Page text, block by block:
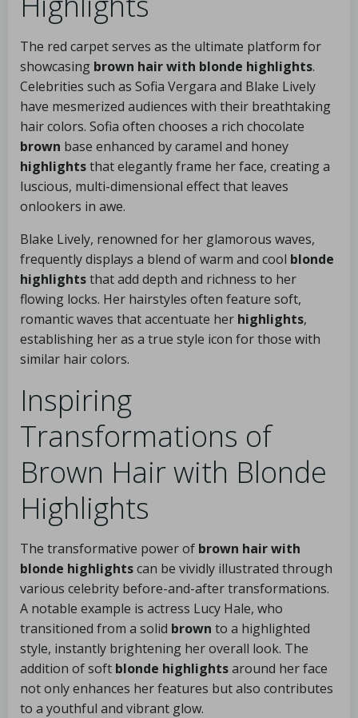
The red carpet serves as the ultimate platform for
showcasing brown hair with blonde highlights.
Celebrities such as Sofia Vergara and Blake Lively
have mesmerized audiences with their breathtaking
hair colors. Sofia often chooses a rich chocolate
brown base enhanced by caramel and honey
highlightsthat elegantly frame her face, creating a
luscious, multi-dimensional effect that leaves
onlookers in awe.
Blake Lively, renowned for her glamorous waves,
frequently displays a blend of warm and cool blonde
highlightsthat add depth and richness to her
flowing locks. Her hairstyles often feature soft,
romantic waves that accentuate her highlights,
establishing her as a true style icon for those with
similar hair colors.
Inspiring
Transformations of
Brown Hair with Blonde
Highlights
The transformative power of brown hair with
blonde highlightscan be vividly illustrated through
various celebrity before-and-after transformations.
A notable example is actress Lucy Hale, who
transitioned from a solid brown to a highlighted
style, instantly brightening her overall look. The
addition of soft blonde highlightsaround her face
not only enhances her features but also contributes
to a youthful and vibrant glow.